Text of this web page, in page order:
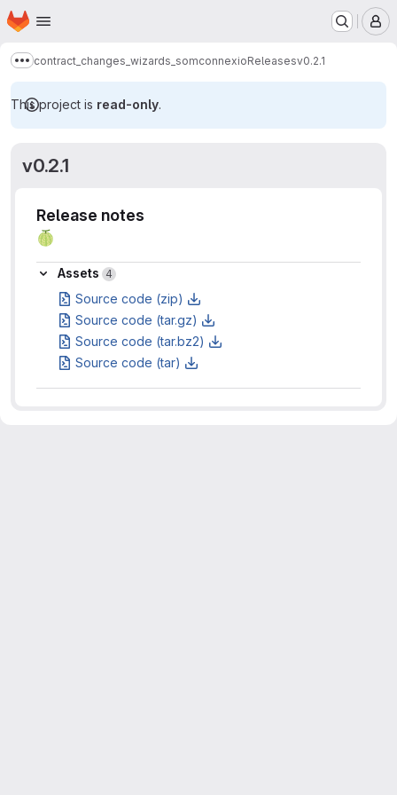
Skip to main content
Homepage
Show more breadcrumbs
contract_changes_wizards_somconnexioReleasesv0.2.1
This project is read-only.
v0.2.1
Release notes
🍈
Assets
Assets 4
Source code (zip)
Source code (tar.gz)
Source code (tar.bz2)
Source code (tar)